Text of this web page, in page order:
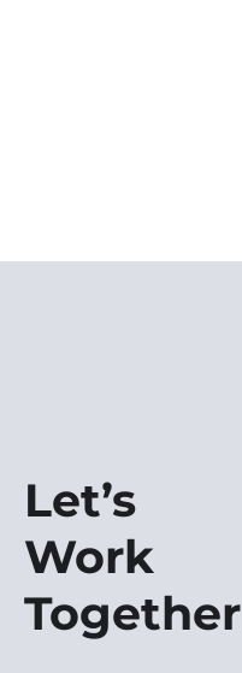
Let’s
Work
Together